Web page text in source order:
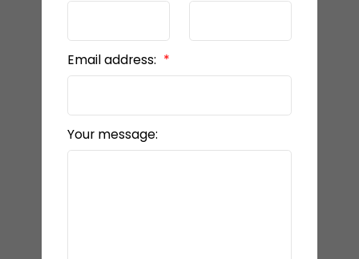
Email address:
Your message: